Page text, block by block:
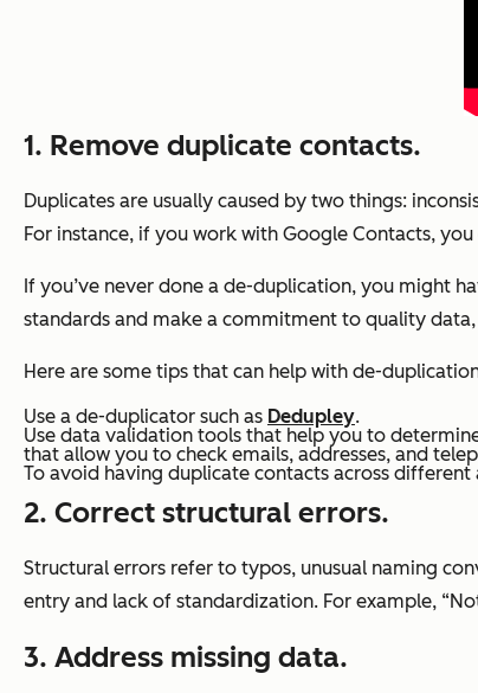
1. Remove duplicate contacts.
Duplicates are usually caused by two things:
For instance, if you work with Google Contacts,
If you’ve never done a de-duplication, you might
standards and make a commitment to quality
Here are some tips that can help with de-
Use a de-duplicator such as Dedupley.
Use data validation tools that help you to
that allow you to check emails, addresses, and
To avoid having duplicate contacts across
2. Correct structural errors.
Structural errors refer to typos, unusual naming
entry and lack of standardization. For example,
3. Address missing data.